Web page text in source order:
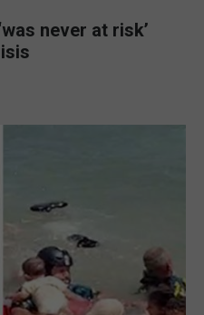
never at risk’